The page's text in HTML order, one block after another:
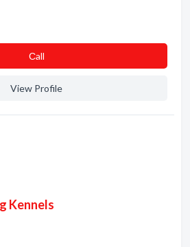
Сall
View Profile
Kennels